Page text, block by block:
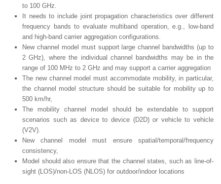
to 100 GHz.
It needs to include joint propagation characteristics over different
frequency bands to evaluate multiband operation, e.g., low-band
and high-band carrier aggregation configurations.
New channel model must support large channel bandwidths (up to
2 GHz), where the individual channel bandwidths may be in the
range of 100 MHz to 2 GHz and may support a carrier aggregation
The new channel model must accommodate mobility, in particular,
the channel model structure should be suitable for mobility up to
500 km/hr,
The mobility channel model should be extendable to support
scenarios such as device to device (D2D) or vehicle to vehicle
(V2V).
New channel model must ensure spatial/temporal/frequency
consistency,
Model should also ensure that the channel states, such as line-of-
sight (LOS)/non-LOS (NLOS) for outdoor/indoor locations